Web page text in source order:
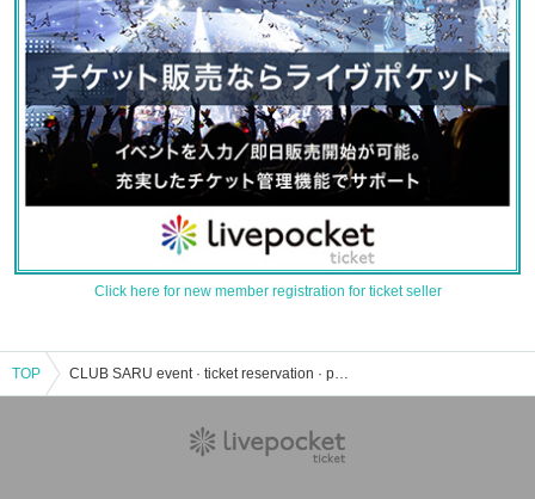
Click here for new member registration for ticket seller
TOP CLUB SARU event · ticket reservation · purchase · sales information list